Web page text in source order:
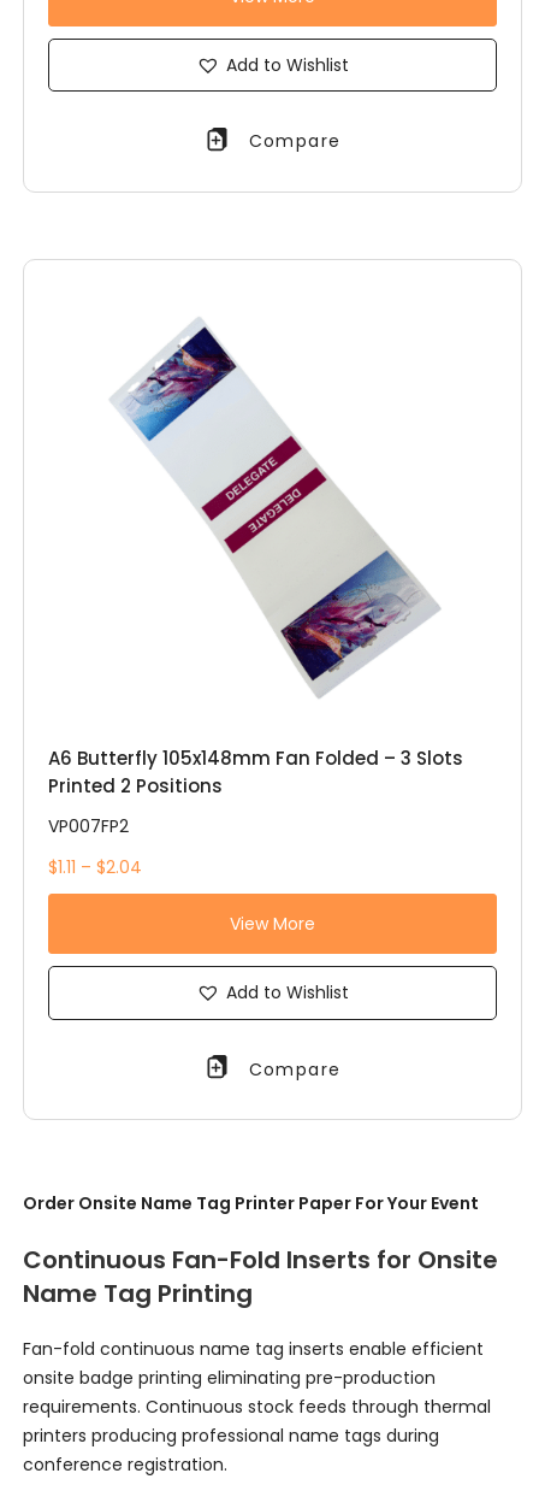
Add to Wishlist
Compare
A6 Butterfly 105x148mm Fan Folded – 3 Slots
Printed 2 Positions
VP007FP2
$1.11 – $2.04
View More
Add to Wishlist
Compare
Order Onsite Name Tag Printer Paper For Your Event
Continuous Fan-Fold Inserts for Onsite
Name Tag Printing
Fan-fold continuous name tag inserts enable efficient
onsite badge printing eliminating pre-production
requirements. Continuous stock feeds through thermal
printers producing professional name tags during
conference registration.